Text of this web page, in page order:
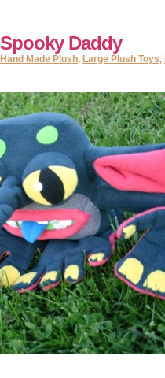
Daddy
Hand Made Plush, Large Plush Toys,